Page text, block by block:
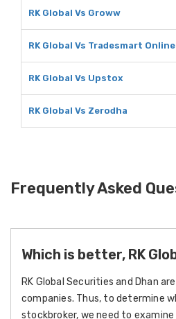
RK Global Vs Groww
RK Global Vs Tradesmart Online
RK Global Vs Upstox
RK Global Vs Zerodha
Frequently Asked
Which is better, RK
RK Global Securities and Dhan
companies. Thus, to determine
stockbroker, we need to